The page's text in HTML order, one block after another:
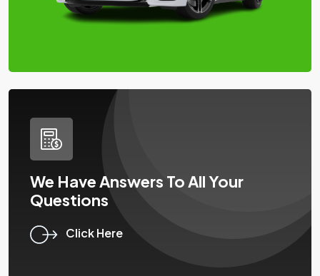
We Have Answers To All Your
Questions
Click Here